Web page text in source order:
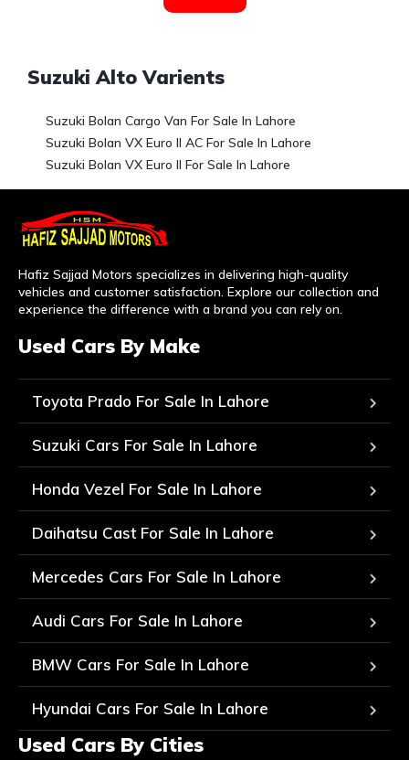
Suzuki Alto Varients
Suzuki Bolan Cargo Van For Sale In Lahore
Suzuki Bolan VX Euro II AC For Sale In Lahore
Suzuki Bolan VX Euro II For Sale In Lahore
Hafiz Sajjad Motors specializes in delivering high-quality
vehicles and customer satisfaction. Explore our collection and
experience the difference with a brand you can rely on.
Used Cars By Make
Toyota Prado For Sale In Lahore
Suzuki Cars For Sale In Lahore
Honda Vezel For Sale In Lahore
Daihatsu Cast For Sale In Lahore
Mercedes Cars For Sale In Lahore
Audi Cars For Sale In Lahore
BMW Cars For Sale In Lahore
Hyundai Cars For Sale In Lahore
Used Cars By Cities